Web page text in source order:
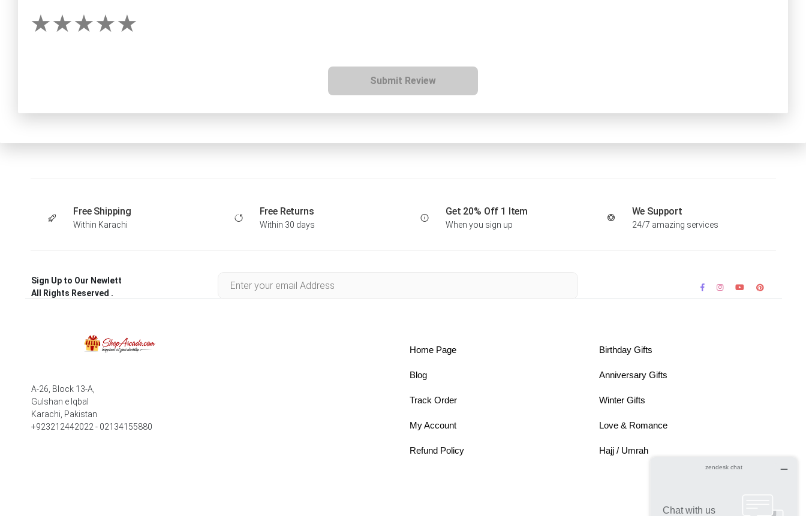
Submit Review
Free Shipping
Within Karachi
Free Returns
Within 30 days
Get 20% Off 1 Item
When you sign up
We Support
24/7 amazing services
Sign Up to Our Newlett
All Rights Reserved .
A-26, Block 13-A,
Gulshan e Iqbal
Karachi, Pakistan
+923212442022 - 02134155880
Home Page
Blog
Track Order
My Account
Refund Policy
Birthday Gifts
Anniversary Gifts
Winter Gifts
Love & Romance
Hajj / Umrah